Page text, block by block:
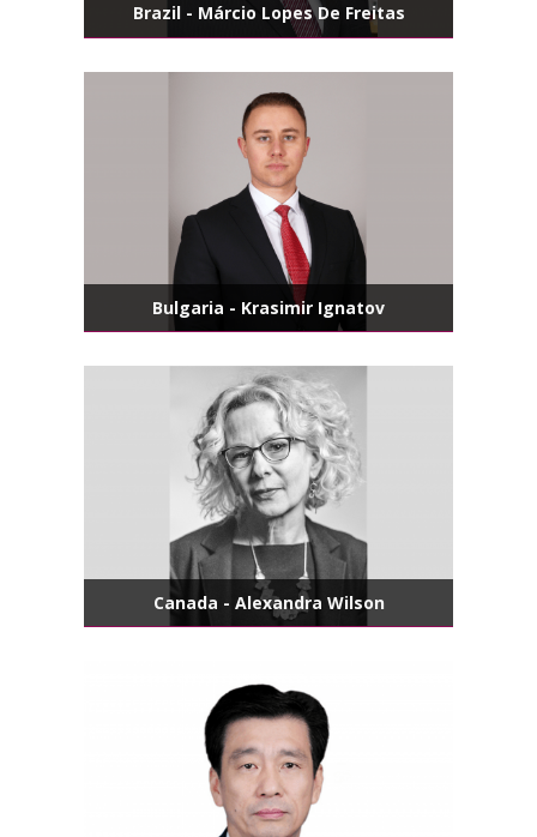
Brazil - Márcio Lopes De Freitas
Bulgaria - Krasimir Ignatov
Canada - Alexandra Wilson